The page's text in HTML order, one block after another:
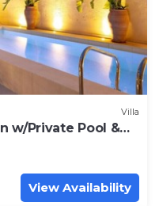
Villa
w/Private Pool &
View Availability